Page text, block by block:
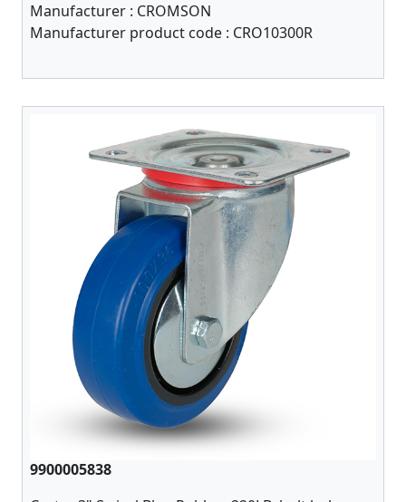
Manufacturer : CROMSON
Manufacturer product code : CRO10300R
9900005838